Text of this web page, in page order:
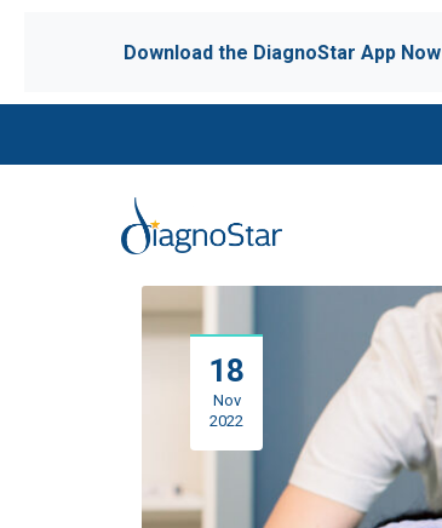
Download the DiagnoStar App Now
18
Nov
2022